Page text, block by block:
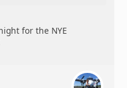
for the NYE